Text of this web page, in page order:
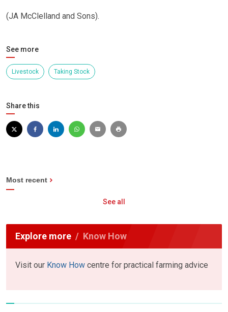
(JA McClelland and Sons).
See more
Livestock Taking Stock
Share this
Most recent
See all
Explore more Know How
Visit our Know How centre for practical farming advice